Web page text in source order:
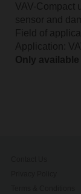
VAV-Compact
sensor and
Field of
Application:
Only